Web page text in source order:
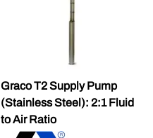
Graco T2 Supply Pump
(Stainless Steel): 2:1 Fluid
to Air Ratio